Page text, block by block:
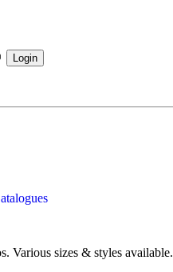
Login
Various sizes & styles available.